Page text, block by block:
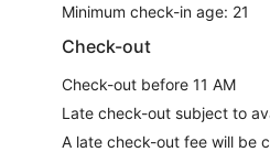
Minimum check-in age: 21
Check-out
Check-out before 11 AM
Late check-out subject to
A late check-out fee will be